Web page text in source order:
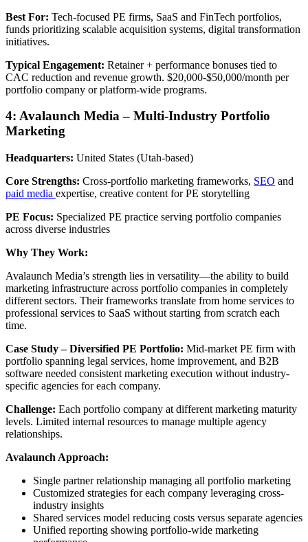
Best For: Tech-focused PE firms, SaaS and FinTech portfolios,
funds prioritizing scalable acquisition systems, digital transformation
initiatives.
Typical Engagement: Retainer + performance bonuses tied to
CAC reduction and revenue growth. $20,000-$50,000/month per
portfolio company or platform-wide programs.
4: Avalaunch Media – Multi-Industry Portfolio
Marketing
Headquarters: United States (Utah-based)
Core Strengths: Cross-portfolio marketing frameworks, SEO and
paid media expertise, creative content for PE storytelling
PE Focus: Specialized PE practice serving portfolio companies
across diverse industries
Why They Work:
Avalaunch Media’s strength lies in versatility—the ability to build
marketing infrastructure across portfolio companies in completely
different sectors. Their frameworks translate from home services to
professional services to SaaS without starting from scratch each
time.
Case Study – Diversified PE Portfolio: Mid-market PE firm with
portfolio spanning legal services, home improvement, and B2B
software needed consistent marketing execution without industry-
specific agencies for each company.
Challenge: Each portfolio company at different marketing maturity
levels. Limited internal resources to manage multiple agency
relationships.
Avalaunch Approach:
Single partner relationship managing all portfolio marketing
Customized strategies for each company leveraging cross-
industry insights
Shared services model reducing costs versus separate agencies
Unified reporting showing portfolio-wide marketing